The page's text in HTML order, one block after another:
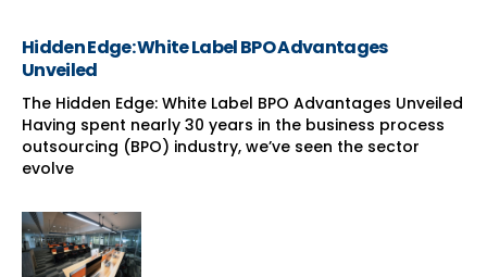
Hidden Edge: White Label BPO Advantages
Unveiled
The Hidden Edge: White Label BPO Advantages Unveiled
Having spent nearly 30 years in the business process
outsourcing (BPO) industry, we’ve seen the sector
evolve